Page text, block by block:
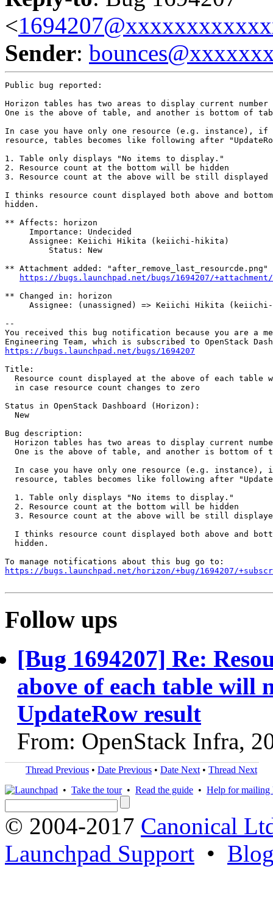
<
Sender:
Public bug reported:
Horizon tables has two areas to display current
One is the above of table, and another is bottom of
In case you have only one resource (e.g. instance), if
resource, tables becomes like following after
1. Table only displays "No items to display."
2. Resource count at the bottom will be hidden
3. Resource count at the above will be still displayed
I thinks resource count displayed both above and
hidden.
** Affects: horizon
     Importance: Undecided
     Assignee: Keiichi Hikita (keiichi-hikita)
         Status: New
** Attachment added: "after_remove_last_resourcde.png"
https://bugs.launchpad.net/bugs/1694207/
** Changed in: horizon
Assignee: (unassigned) => Keiichi Hikita
--
You received this bug notification because you are a
https://bugs.launchpad.net/bugs/1694207
Title:
Resource count displayed at the above of each table
  in case resource count changes to zero
Status in OpenStack Dashboard (Horizon):
  New
Bug description:
Horizon tables has two areas to display current
One is the above of table, and another is bottom of
In case you have only one resource (e.g. instance),
resource, tables becomes like following after
  1. Table only displays "No items to display."
  2. Resource count at the bottom will be hidden
3. Resource count at the above will be still
I thinks resource count displayed both above and
  hidden.
https://bugs.launchpad.net/horizon/+bug/1694207/
Follow ups
[Bug 1694207] Re:
above of each table will
UpdateRow result
From: OpenStack Infra,
Thread Previous • Date Previous • Date Next • Thread Next
• Take the tour• Read the guide • Help for mailing
© 2004-2017 Canonical
Launchpad Support •